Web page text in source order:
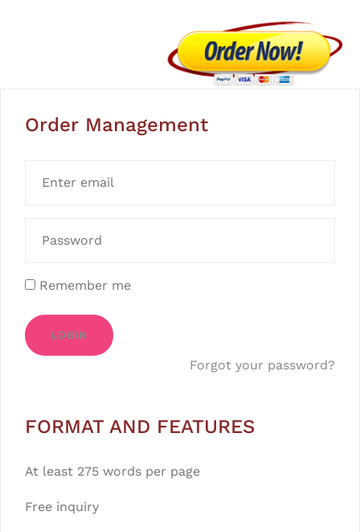
Order Management
Remember me
LOGIN
Forgot your password?
FORMAT AND FEATURES
At least 275 words per page
Free inquiry